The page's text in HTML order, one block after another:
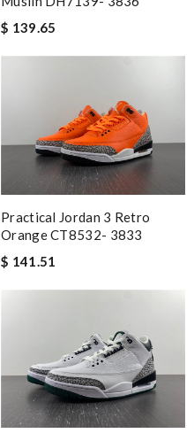
$ 139.65
Practical Jordan 3 Retro
Orange CT8532- 3833
$ 141.51